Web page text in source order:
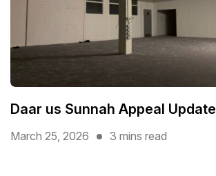
Daar us Sunnah Appeal Update
March 25, 2026 3 mins read